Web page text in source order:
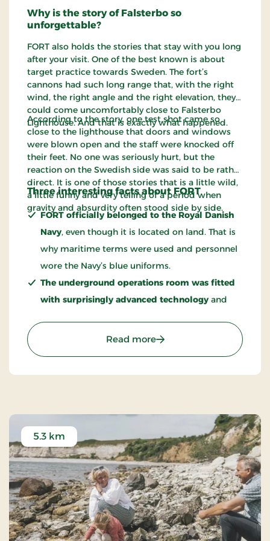
Why is the story of Falsterbo so
unforgettable?
FORT also holds the stories that stay with you long
after your visit. One of the best known is about
target practice towards Sweden. The fort’s
cannons had such long range that, with the right
wind, the right angle and the right elevation, they
could come uncomfortably close to Falsterbo
Lighthouse. And that is exactly what happened.
According to the story, one test shot came so
close to the lighthouse that doors and windows
were blown open and the staff were knocked off
their feet. No one was seriously hurt, but the
reaction on the Swedish side was said to be rather
direct. It is one of those stories that is a little wild,
a little funny and very telling of a period when
gravity and absurdity often stood side by side.
Three interesting facts about FORT
FORT officially belonged to the Royal Danish
Navy, even though it is located on land. That is
why maritime terms were used and personnel
wore the Navy’s blue uniforms.
The underground operations room was fitted
with surprisingly advanced technology and
forerunners of digital networking.
Warsaw Pact ships had suspiciously frequent
Read more: FORT - A Cold War
5.3 km